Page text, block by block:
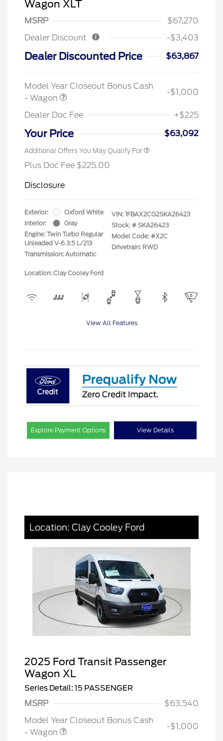
Wagon XLT
MSRP
$67,270
Dealer Discount
-$3,403
Dealer Discounted Price $63,867
Model Year Closeout Bonus Cash
- Wagon
-$1,000
Dealer Doc Fee +$225
Your Price $63,092
Additional Offers You May Qualify For
Plus Doc Fee $225.00
Disclosure
Exterior:
Oxford White
Interior:
Gray
Engine: Twin Turbo Regular
Unleaded V-6 3.5 L/213
Transmission: Automatic
VIN: 1FBAX2CG2SKA26423
Stock: # SKA26423
Model Code: #X2C
Drivetrain: RWD
Location: Clay Cooley Ford
View All Features
Explore Payment Options View Details
Location: Clay Cooley Ford
2025 Ford Transit Passenger
Wagon XL
Series Detail: 15 PASSENGER
MSRP
$63,540
Model Year Closeout Bonus Cash
- Wagon
-$1,000